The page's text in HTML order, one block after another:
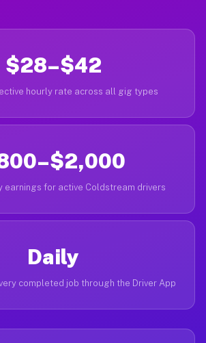
$28–$42
hourly rate across all gig types
earnings for active Coldstream drivers
Daily
completed job through the Driver App